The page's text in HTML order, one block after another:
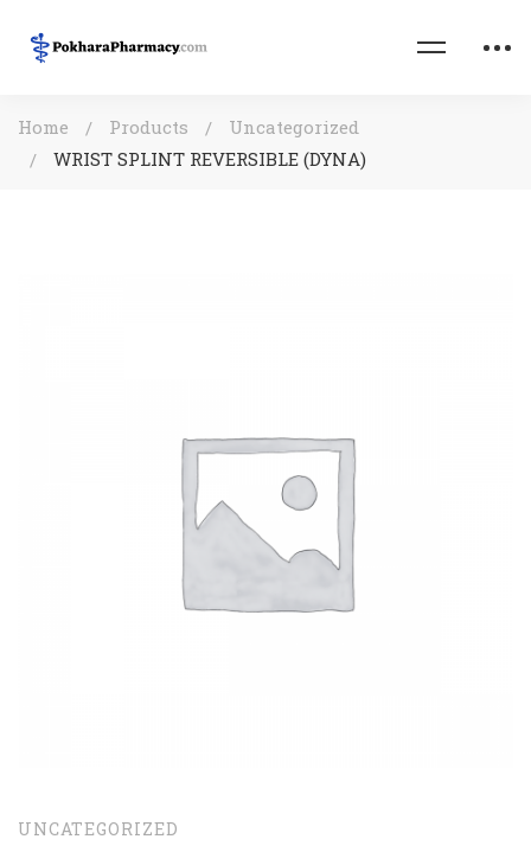
Home Products
Uncategorized
WRIST SPLINT REVERSIBLE (DYNA)
UNCATEGORIZED